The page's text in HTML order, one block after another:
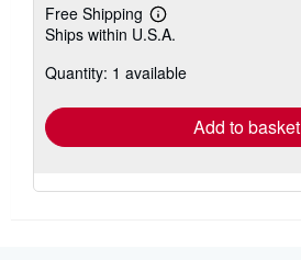
Free Shipping
Learn
more
shipping
Ships within U.S.A.
Quantity: 1 available
Add to basket